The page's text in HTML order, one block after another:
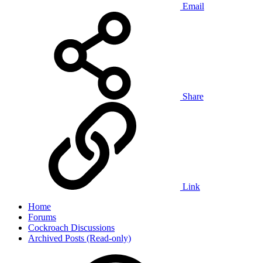
Email
Share
Link
Home
Forums
Cockroach Discussions
Archived Posts (Read-only)